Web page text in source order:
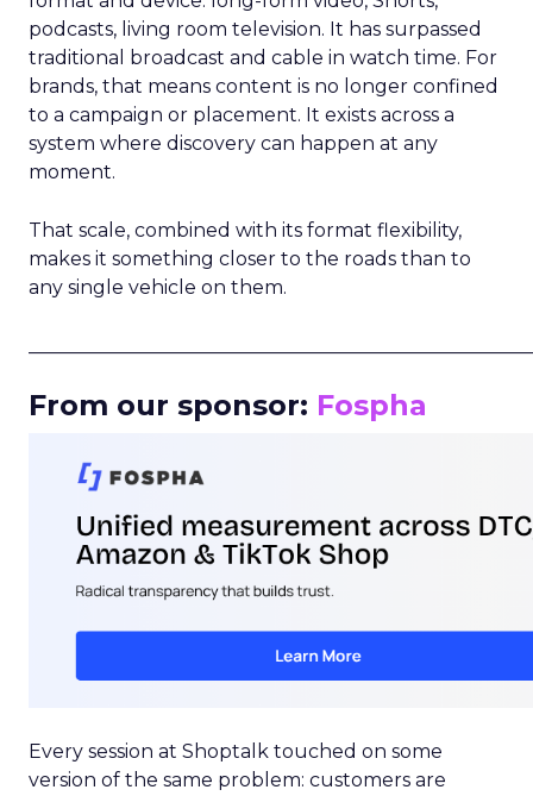
podcasts, living room television. It has surpassed
traditional broadcast and cable in watch time. For
brands, that means content is no longer confined
to a campaign or placement. It exists across a
system where discovery can happen at any
moment.
That scale, combined with its format flexibility,
makes it something closer to the roads than to
any single vehicle on them.
From our sponsor: Fospha
Every session at Shoptalk touched on some
version of the same problem: customers are